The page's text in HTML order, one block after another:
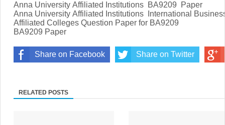
Anna University Affiliated Institutions BA9209 Paper
Anna University Affiliated Institutions
International
Affiliated Colleges Question Paper for BA9209
BA9209 Paper
Share on Facebook Share on Twitter
RELATED POSTS